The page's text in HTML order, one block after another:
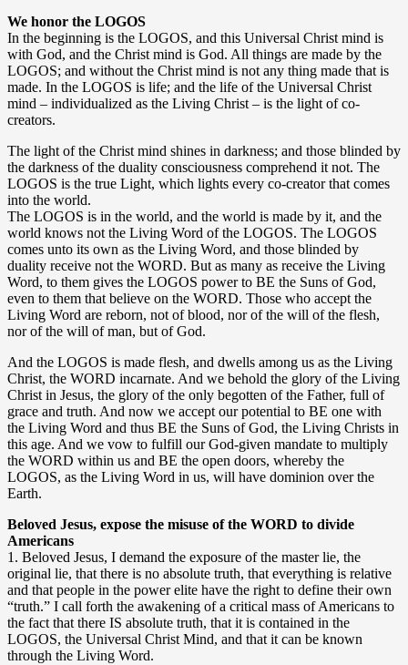
We honor the LOGOS
In the beginning is the LOGOS, and this Universal Christ mind is
with God, and the Christ mind is God. All things are made by the
LOGOS; and without the Christ mind is not any thing made that is
made. In the LOGOS is life; and the life of the Universal Christ
mind – individualized as the Living Christ – is the light of co-
creators.
The light of the Christ mind shines in darkness; and those blinded by
the darkness of the duality consciousness comprehend it not. The
LOGOS is the true Light, which lights every co-creator that comes
into the world.
The LOGOS is in the world, and the world is made by it, and the
world knows not the Living Word of the LOGOS. The LOGOS
comes unto its own as the Living Word, and those blinded by
duality receive not the WORD. But as many as receive the Living
Word, to them gives the LOGOS power to BE the Suns of God,
even to them that believe on the WORD. Those who accept the
Living Word are reborn, not of blood, nor of the will of the flesh,
nor of the will of man, but of God.
And the LOGOS is made flesh, and dwells among us as the Living
Christ, the WORD incarnate. And we behold the glory of the Living
Christ in Jesus, the glory of the only begotten of the Father, full of
grace and truth. And now we accept our potential to BE one with
the Living Word and thus BE the Suns of God, the Living Christs in
this age. And we vow to fulfill our God-given mandate to multiply
the WORD within us and BE the open doors, whereby the
LOGOS, as the Living Word in us, will have dominion over the
Earth.
Beloved Jesus, expose the misuse of the WORD to divide
Americans
1. Beloved Jesus, I demand the exposure of the master lie, the
original lie, that there is no absolute truth, that everything is relative
and that people in the power elite have the right to define their own
“truth.” I call forth the awakening of a critical mass of Americans to
the fact that there IS absolute truth, that it is contained in the
LOGOS, the Universal Christ Mind, and that it can be known
through the Living Word.